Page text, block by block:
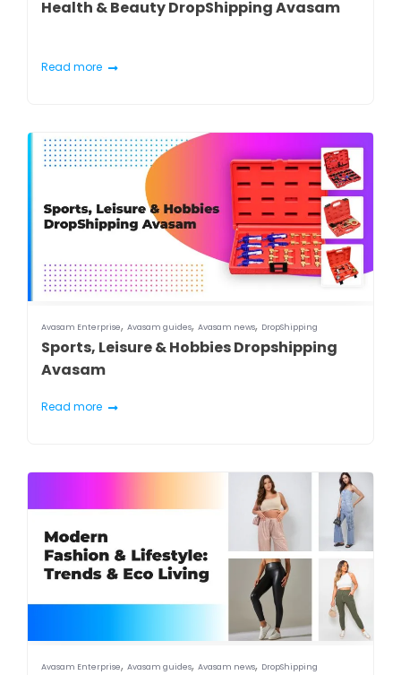
Health & Beauty DropShipping Avasam
Read more
Avasam Enterprise, Avasam guides, Avasam news, DropShipping
Sports, Leisure & Hobbies Dropshipping
Avasam
Read more
Avasam Enterprise, Avasam guides, Avasam news, DropShipping